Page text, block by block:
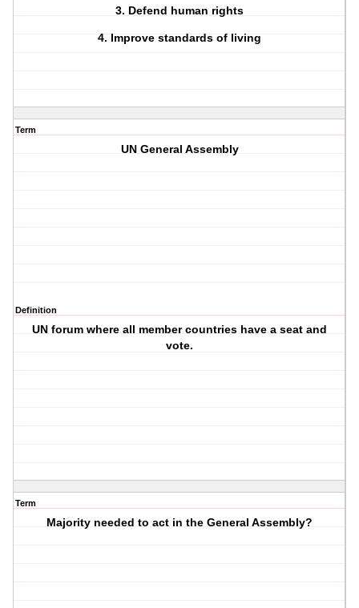
3. Defend human rights
4. Improve standards of living
Term
UN General Assembly
Definition
UN forum where all member countries have a seat and
vote.
Term
Majority needed to act in the General Assembly?